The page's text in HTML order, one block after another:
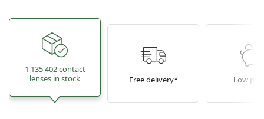
1 135 402 contact
lenses in stock
Free delivery* Low